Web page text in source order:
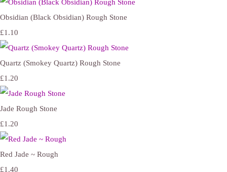
Obsidian (Black Obsidian) Rough Stone
£1.10
Quartz (Smokey Quartz) Rough Stone
£1.20
Jade Rough Stone
£1.20
Red Jade ~ Rough
£1.40